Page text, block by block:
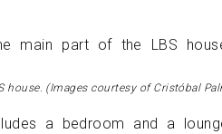
(Images courtesy of Cristóbal
a bedroom and a